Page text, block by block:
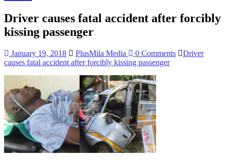
Driver causes fatal accident after forcibly
kissing passenger
January 19, 2018 PlusMila Media 0 Comments
Driver
causes fatal accident after forcibly kissing passenger